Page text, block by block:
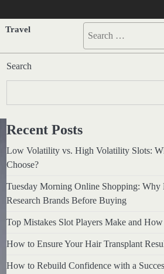
Travel
Search
Search
Recent Posts
Low Volatility vs. High Volatility Slots:
Choose?
Tuesday Morning Online Shopping: Why
Research Brands Before Buying
Top Mistakes Slot Players Make and
How to Ensure Your Hair Transplant
How to Rebuild Confidence with a